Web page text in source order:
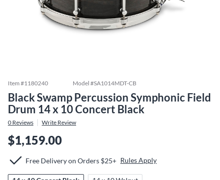
Item #1180240 Model #SA1014MDT-CB
Black Swamp Percussion Symphonic Field
Drum 14 x 10 Concert Black
0 Reviews Write Review
$1,159.00
Free Delivery on Orders $25+ Rules Apply